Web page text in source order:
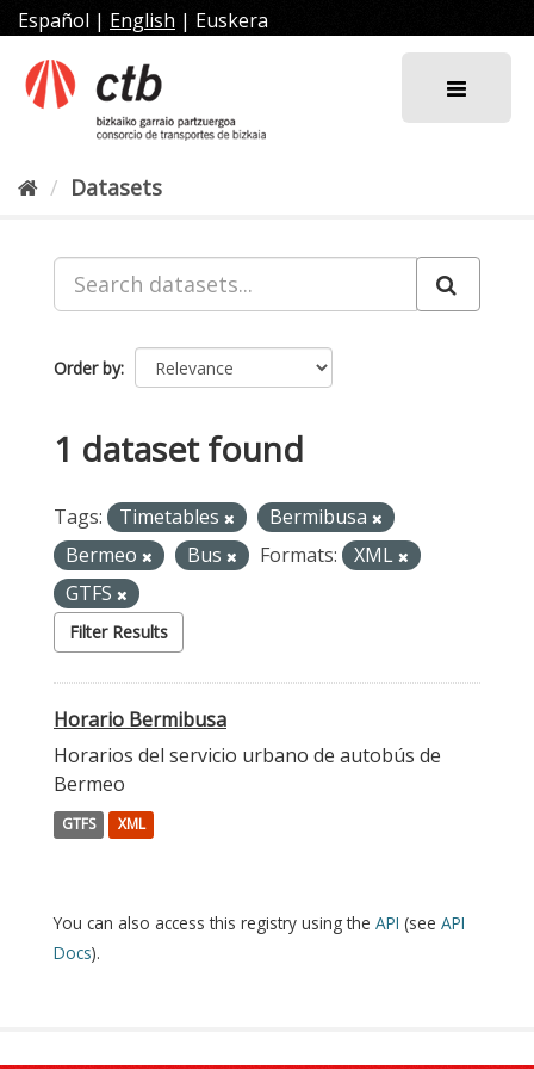
Skip
to
content
Español | English | Euskera
Datasets
Order by
1 dataset found
Tags: Timetables
Bermibusa
Bermeo
Bus Formats:
XML
GTFS
Filter Results
Horario Bermibusa
Horarios del servicio urbano de autobús de
Bermeo
GTFS XML
You can also access this registry using the API (see API
Docs).